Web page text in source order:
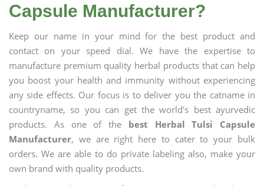
Capsule Manufacturer?
Keep our name in your mind for the best product and
contact on your speed dial. We have the expertise to
manufacture premium quality herbal products that can help
you boost your health and immunity without experiencing
any side effects. Our focus is to deliver you the catname in
countryname, so you can get the world's best ayurvedic
products. As one of the best Herbal Tulsi Capsule
Manufacturer, we are right here to cater to your bulk
orders. We are able to do private labeling also, make your
own brand with quality products.